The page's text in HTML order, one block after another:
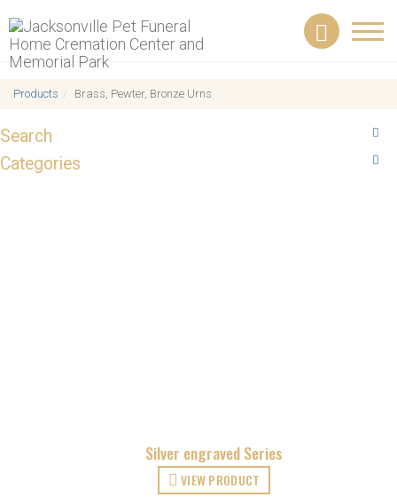
Products Brass, Pewter, Bronze Urns
Search
Categories
Silver engraved Series
VIEW PRODUCT